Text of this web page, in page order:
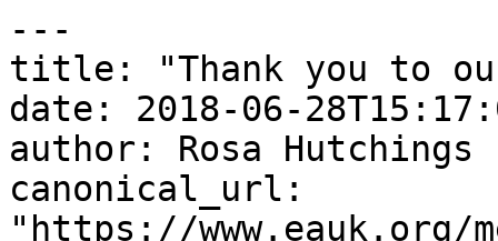
---
title: "Thank you to
date: 2018-06-
author: Rosa Hutchings
canonical_url:
"https://www.eauk.org/